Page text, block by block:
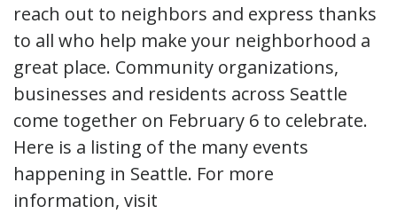
reach out to neighbors and express thanks
to all who help make your neighborhood a
great place. Community organizations,
businesses and residents across Seattle
come together on February 6 to celebrate.
Here is a listing of the many events
happening in Seattle. For more
information, visit